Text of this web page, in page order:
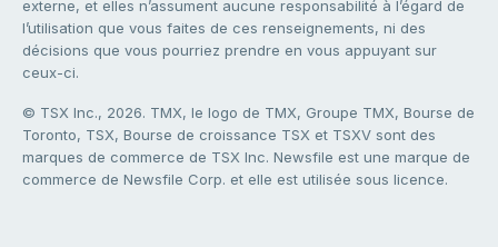
externe, et elles n’assument aucune responsabilité à l’égard de
l’utilisation que vous faites de ces renseignements, ni des
décisions que vous pourriez prendre en vous appuyant sur
ceux-ci.
© TSX Inc., 2026. TMX, le logo de TMX, Groupe TMX, Bourse de
Toronto, TSX, Bourse de croissance TSX et TSXV sont des
marques de commerce de TSX Inc. Newsfile est une marque de
commerce de Newsfile Corp. et elle est utilisée sous licence.